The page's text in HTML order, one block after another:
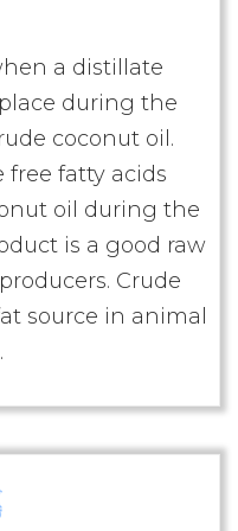
a distillate
during the
coconut oil.
free fatty acids
oil during the
is a good raw
Crude
source in animal